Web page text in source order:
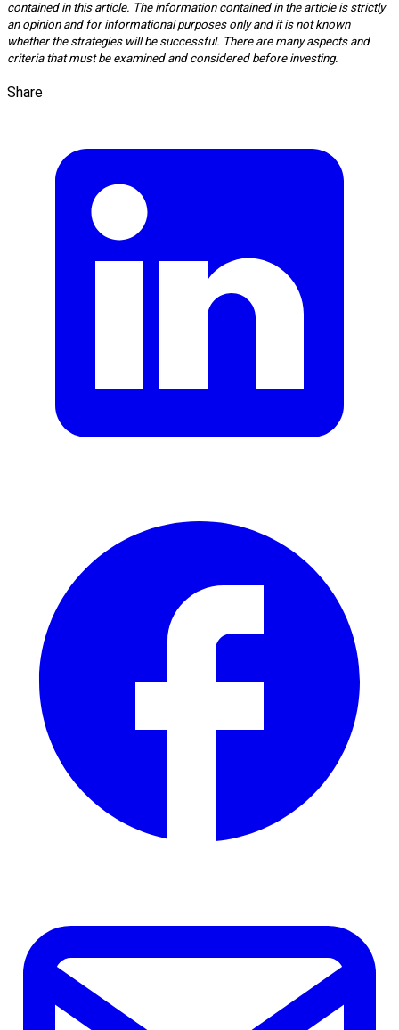
contained in this article. The information contained in the article is strictly
an opinion and for informational purposes only and it is not known
whether the strategies will be successful. There are many aspects and
criteria that must be examined and considered before investing.
Share